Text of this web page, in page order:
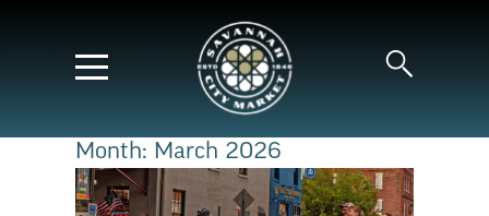
Month: March 2026